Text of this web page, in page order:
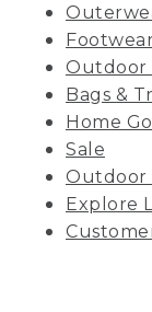
Footwear
Outdoor
Bags &
Home
Sale
Outdoor
Explore